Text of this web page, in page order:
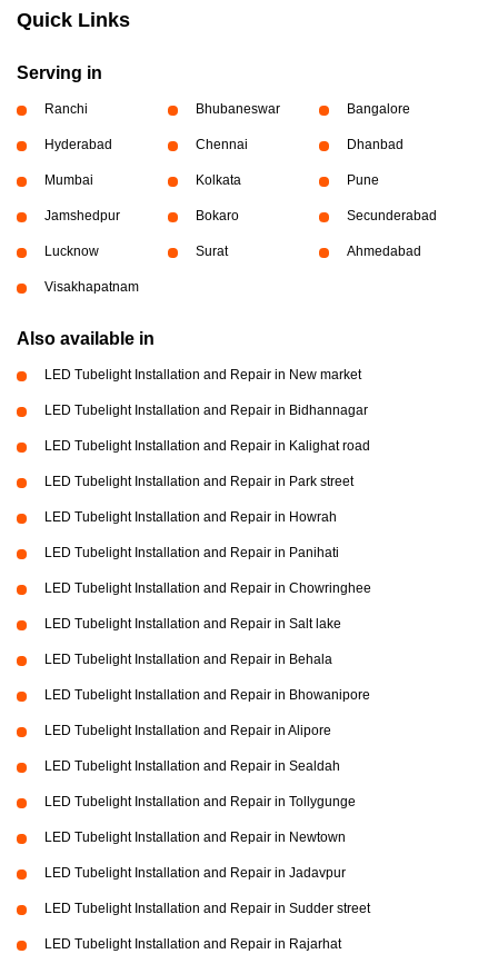
Quick Links
Serving in
Ranchi Bhubaneswar Bangalore
Hyderabad Chennai Dhanbad
Mumbai Kolkata Pune
Jamshedpur Bokaro Secunderabad
Lucknow Surat Ahmedabad
Visakhapatnam
Also available in
LED Tubelight Installation and Repair in New market
LED Tubelight Installation and Repair in Bidhannagar
LED Tubelight Installation and Repair in Kalighat road
LED Tubelight Installation and Repair in Park street
LED Tubelight Installation and Repair in Howrah
LED Tubelight Installation and Repair in Panihati
LED Tubelight Installation and Repair in Chowringhee
LED Tubelight Installation and Repair in Salt lake
LED Tubelight Installation and Repair in Behala
LED Tubelight Installation and Repair in Bhowanipore
LED Tubelight Installation and Repair in Alipore
LED Tubelight Installation and Repair in Sealdah
LED Tubelight Installation and Repair in Tollygunge
LED Tubelight Installation and Repair in Newtown
LED Tubelight Installation and Repair in Jadavpur
LED Tubelight Installation and Repair in Sudder street
LED Tubelight Installation and Repair in Rajarhat